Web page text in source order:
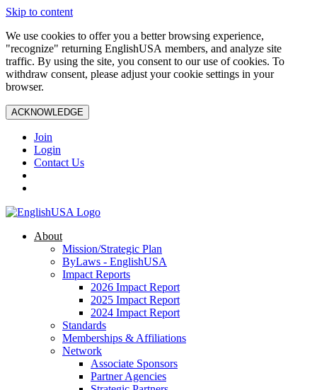
Skip to content
We use cookies to offer you a better browsing experience,
"recognize" returning EnglishUSA members, and analyze site
traffic. By using the site, you consent to our use of cookies. To
withdraw consent, please adjust your cookie settings in your
browser.
ACKNOWLEDGE
Join
Login
Contact Us
About
Mission/Strategic Plan
ByLaws - EnglishUSA
Impact Reports
2026 Impact Report
2025 Impact Report
2024 Impact Report
Standards
Memberships & Affiliations
Network
Associate Sponsors
Partner Agencies